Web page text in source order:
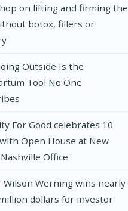
on lifting and firming the
botox, fillers or
Outside Is the
Tool No One
For Good celebrates 10
Open House at New
Office
Wilson Werning wins nearly
dollars for investor